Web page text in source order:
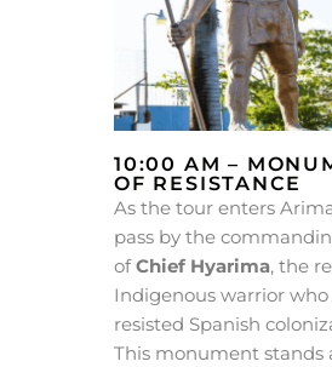
10:00 AM –
OF RESISTANCE
As the tour enters
pass by the
ofChief Hyarima, the
Indigenous warrior
resisted Spanish
This monument stands